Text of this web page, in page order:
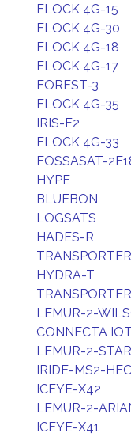
FLOCK 4G-15
FLOCK 4G-30
FLOCK 4G-18
FLOCK 4G-17
FOREST-3
FLOCK 4G-35
IRIS-F2
FLOCK 4G-33
FOSSASAT-
HYPE
BLUEBON
LOGSATS
HADES-R
HYDRA-T
LEMUR-2-
CONNECTA
LEMUR-2-
IRIDE-MS2-
ICEYE-X42
LEMUR-2-
ICEYE-X41